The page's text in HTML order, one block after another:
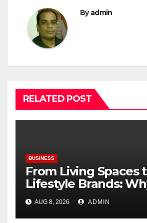
Byadmin
RELATED POST
BUSINESS
From Living Spaces
Lifestyle Brands:
Décor Is Becoming
Next Startup
AUG 8, 2026 ADMIN